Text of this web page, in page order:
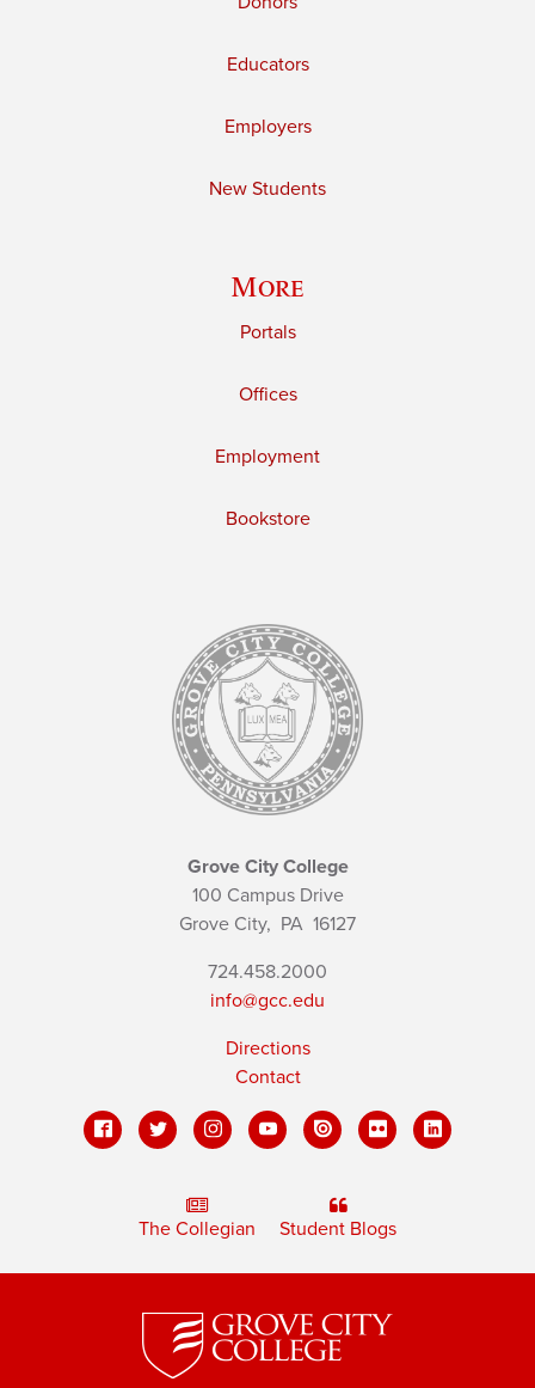
Educators
Employers
New Students
More
Portals
Offices
Employment
Bookstore
Grove City College
100 Campus Drive
Grove City, PA 16127
724.458.2000
info@gcc.edu
Directions
Contact
The Collegian Student Blogs